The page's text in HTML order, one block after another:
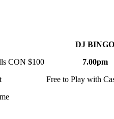
CON $100
DJ BINGO
7.00pm
Free to Play with